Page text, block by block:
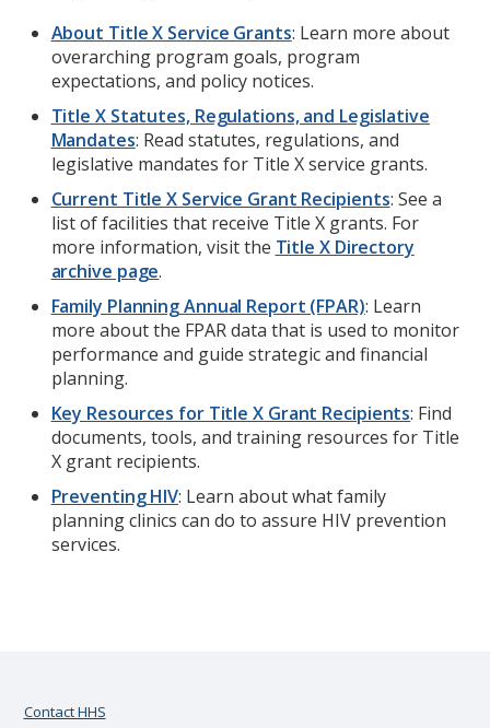
About Title X Service Grants: Learn more about
overarching program goals, program
expectations, and policy notices.
Title X Statutes, Regulations, and Legislative
Mandates: Read statutes, regulations, and
legislative mandates for Title X service grants.
Current Title X Service Grant Recipients: See a
list of facilities that receive Title X grants. For
more information, visit the Title X Directory
archive page.
Family Planning Annual Report (FPAR): Learn
more about the FPAR data that is used to monitor
performance and guide strategic and financial
planning.
Key Resources for Title X Grant Recipients: Find
documents, tools, and training resources for Title
X grant recipients.
Preventing HIV: Learn about what family
planning clinics can do to assure HIV prevention
services.
Contact HHS